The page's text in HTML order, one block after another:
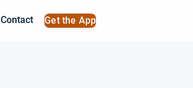
Contact Get the App